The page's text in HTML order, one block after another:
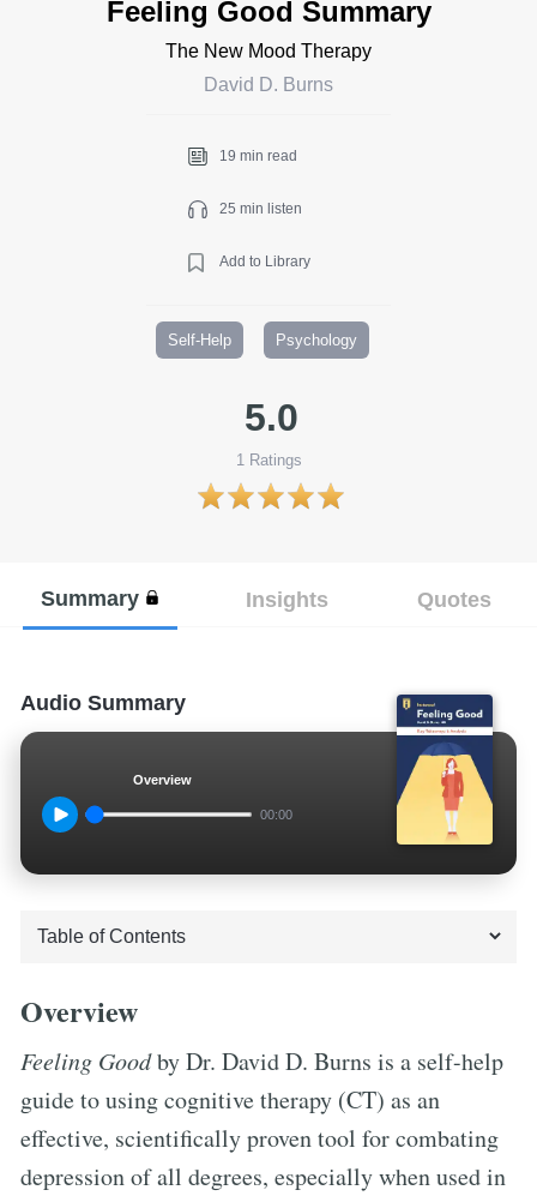
Feeling Good Summary
The New Mood Therapy
David D. Burns
19 min read
25 min listen
Add to Library
Self-Help Psychology
5.0
1 Ratings
Summary Insights Quotes
Audio Summary
Overview
00:00
Overview
Feeling Goodby Dr. David D. Burns is a self-help
guide to using cognitive therapy (CT) as an
effective, scientifically proven tool for combating
depression of all degrees, especially when used in